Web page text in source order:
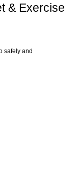
& Exercise
safely and